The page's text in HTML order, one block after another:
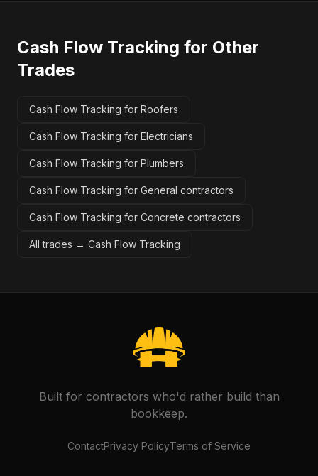
Cash Flow Tracking for Other
Trades
Cash Flow Tracking for Roofers
Cash Flow Tracking for Electricians
Cash Flow Tracking for Plumbers
Cash Flow Tracking for General contractors
Cash Flow Tracking for Concrete contractors
All trades → Cash Flow Tracking
Built for contractors who'd rather build than
bookkeep.
ContactPrivacy PolicyTerms of Service